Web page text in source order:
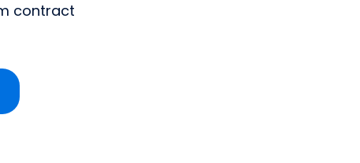
contract